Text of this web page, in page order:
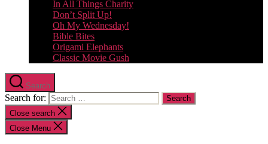
In All Things Charity
Don’t Split Up!
Oh My Wednesday!
Bible Bites
Origami Elephants
Classic Movie Gush
Search
Search for:
Close search
Close Menu